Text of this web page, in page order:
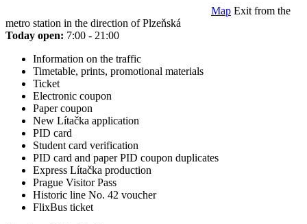
Map Exit from the
metro station in the direction of Plzeňská
Today open: 7:00 - 21:00
Information on the traffic
Timetable, prints, promotional materials
Ticket
Electronic coupon
Paper coupon
New Lítačka application
PID card
Student card verification
PID card and paper PID coupon duplicates
Express Lítačka production
Prague Visitor Pass
Historic line No. 42 voucher
FlixBus ticket